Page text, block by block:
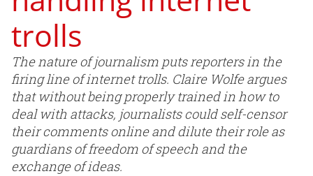
trolls
The nature of journalism puts reporters in the
firing line of internet trolls. Claire Wolfe argues
that without being properly trained in how to
deal with attacks, journalists could self-censor
their comments online and dilute their role as
guardians of freedom of speech and the
exchange of ideas.